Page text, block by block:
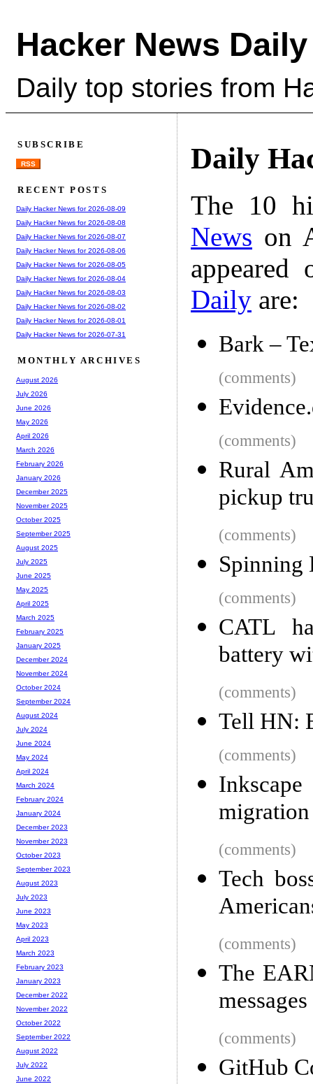
Hacker News Daily
Daily top stories from
Daily
The 10
News on
Daily are:
Bark –
(comments)
(comments)
Rural
pickup
(comments)
Spinning
(comments)
CATL
battery
(comments)
Tell HN:
(comments)
migration
(comments)
Tech
(comments)
The
(comments)
GitHub
SUBSCRIBE
RSS
RECENT POSTS
Daily Hacker News for 2026-08-09
Daily Hacker News for 2026-08-08
Daily Hacker News for 2026-08-07
Daily Hacker News for 2026-08-06
Daily Hacker News for 2026-08-05
Daily Hacker News for 2026-08-04
Daily Hacker News for 2026-08-03
Daily Hacker News for 2026-08-02
Daily Hacker News for 2026-08-01
Daily Hacker News for 2026-07-31
MONTHLY ARCHIVES
August 2026
July 2026
June 2026
May 2026
April 2026
March 2026
February 2026
January 2026
December 2025
November 2025
October 2025
September 2025
August 2025
July 2025
June 2025
May 2025
April 2025
March 2025
February 2025
January 2025
December 2024
November 2024
October 2024
September 2024
August 2024
July 2024
June 2024
May 2024
April 2024
March 2024
February 2024
January 2024
December 2023
November 2023
October 2023
September 2023
August 2023
July 2023
June 2023
May 2023
April 2023
March 2023
February 2023
January 2023
December 2022
November 2022
October 2022
September 2022
August 2022
July 2022
June 2022